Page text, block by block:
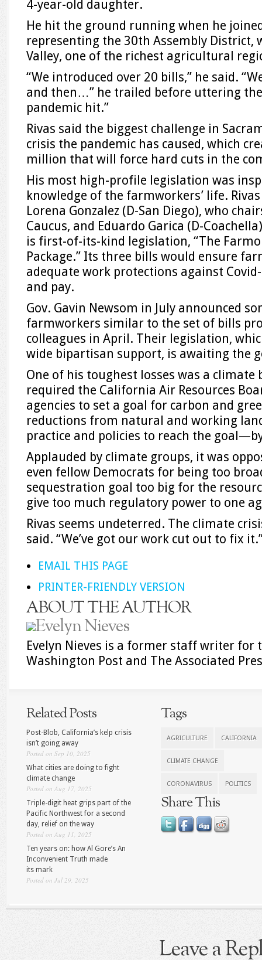
4-year-old daughter.
He hit the ground running when he
representing the 30th Assembly District,
Valley, one of the richest agricultural
“We introduced over 20 bills,” he said.
and then…” he trailed before uttering
pandemic hit.”
Rivas said the biggest challenge in
crisis the pandemic has caused, which
million that will force hard cuts in the
His most high-profile legislation was
knowledge of the farmworkers’ life.
Lorena Gonzalez (D-San Diego), who
Caucus, and Eduardo Garica (D-
is first-of-its-kind legislation, “The
Package.” Its three bills would ensure
adequate work protections against
and pay.
Gov. Gavin Newsom in July announced
farmworkers similar to the set of bills
colleagues in April. Their legislation,
wide bipartisan support, is awaiting the
One of his toughest losses was a climate
required the California Air Resources
agencies to set a goal for carbon and
reductions from natural and working
practice and policies to reach the
Applauded by climate groups, it was
even fellow Democrats for being too
sequestration goal too big for the
give too much regulatory power to one
Rivas seems undeterred. The climate
said. “We’ve got our work cut out to fix
EMAIL THIS PAGE
PRINTER-FRIENDLY VERSION
ABOUT THE AUTHOR
Evelyn Nieves
Evelyn Nieves is a former staff writer for
Washington Post and The Associated
Related Posts
Post-Blob, California’s kelp crisis
isn’t going away
Posted on Sep 10, 2025
What cities are doing to fight
climate change
Posted on Aug 17, 2025
Triple-digit heat grips part of the
Pacific Northwest for a second
day, relief on the way
Posted on Aug 11, 2025
Ten years on: how Al Gore’s An
Inconvenient Truth made
its mark
Posted on Jul 29, 2025
Tags
AGRICULTURE CALIFORNIA
CLIMATE CHANGE
CORONAVIRUS POLITICS
Share This
Leave a